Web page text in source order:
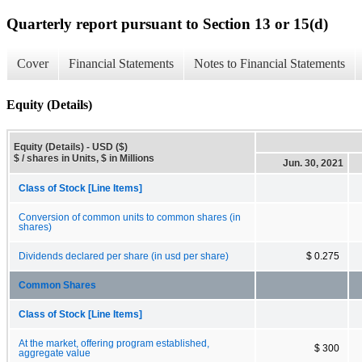
Quarterly report pursuant to Section 13 or 15(d)
Cover Financial Statements Notes to Financial Statements
Equity (Details)
Equity (Details) - USD ($)
$ / shares in Units, $ in Millions
Jun. 30, 2021
Class of Stock [Line Items]
Conversion of common units to common shares (in
shares)
Dividends declared per share (in usd per share) $ 0.275
Common Shares
Class of Stock [Line Items]
At the market, offering program established,
aggregate value
$ 300